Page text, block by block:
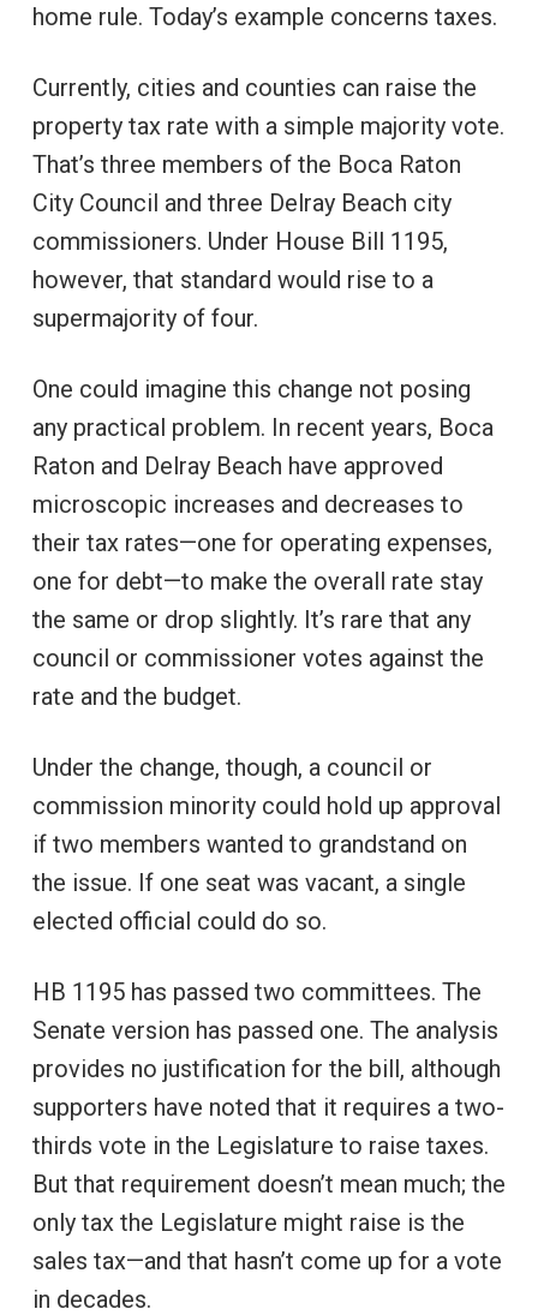
home rule. Today’s example concerns taxes.
Currently, cities and counties can raise the
property tax rate with a simple majority vote.
That’s three members of the Boca Raton
City Council and three Delray Beach city
commissioners. Under House Bill 1195,
however, that standard would rise to a
supermajority of four.
One could imagine this change not posing
any practical problem. In recent years, Boca
Raton and Delray Beach have approved
microscopic increases and decreases to
their tax rates—one for operating expenses,
one for debt—to make the overall rate stay
the same or drop slightly. It’s rare that any
council or commissioner votes against the
rate and the budget.
Under the change, though, a council or
commission minority could hold up approval
if two members wanted to grandstand on
the issue. If one seat was vacant, a single
elected official could do so.
HB 1195 has passed two committees. The
Senate version has passed one. The analysis
provides no justification for the bill, although
supporters have noted that it requires a two-
thirds vote in the Legislature to raise taxes.
But that requirement doesn’t mean much; the
only tax the Legislature might raise is the
sales tax—and that hasn’t come up for a vote
in decades.